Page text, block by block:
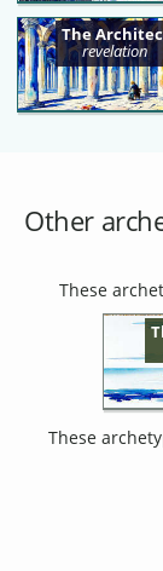
The
revelation
Other
These
These